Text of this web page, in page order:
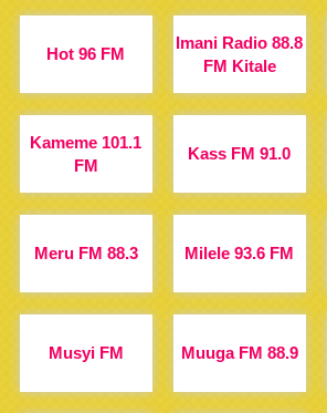
Hot 96 FM
Imani Radio 88.8
FM Kitale
Kameme 101.1
FM
Kass FM 91.0
Meru FM 88.3 Milele 93.6 FM
Musyi FM Muuga FM 88.9